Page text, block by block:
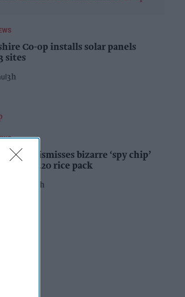
Co-op installs solar panels
sites
3h
dismisses bizarre ‘spy chip’
in £1.20 rice pack
22h